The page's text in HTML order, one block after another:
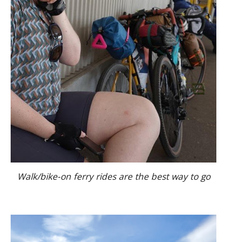
Walk/bike-on ferry rides are the best way to go